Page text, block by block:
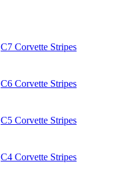
C7 Corvette Stripes
C6 Corvette Stripes
C5 Corvette Stripes
C4 Corvette Stripes